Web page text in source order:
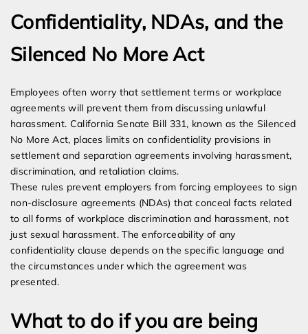
Confidentiality, NDAs, and the
Silenced No More Act
Employees often worry that settlement terms or workplace
agreements will prevent them from discussing unlawful
harassment. California Senate Bill 331, known as the Silenced
No More Act, places limits on confidentiality provisions in
settlement and separation agreements involving harassment,
discrimination, and retaliation claims.
These rules prevent employers from forcing employees to sign
non-disclosure agreements (NDAs) that conceal facts related
to all forms of workplace discrimination and harassment, not
just sexual harassment. The enforceability of any
confidentiality clause depends on the specific language and
the circumstances under which the agreement was
presented.
What to do if you are being